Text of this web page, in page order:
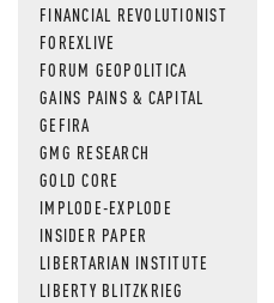
FINANCIAL REVOLUTIONIST
FOREXLIVE
FORUM GEOPOLITICA
GAINS PAINS & CAPITAL
GEFIRA
GMG RESEARCH
GOLD CORE
IMPLODE-EXPLODE
INSIDER PAPER
LIBERTARIAN INSTITUTE
LIBERTY BLITZKRIEG